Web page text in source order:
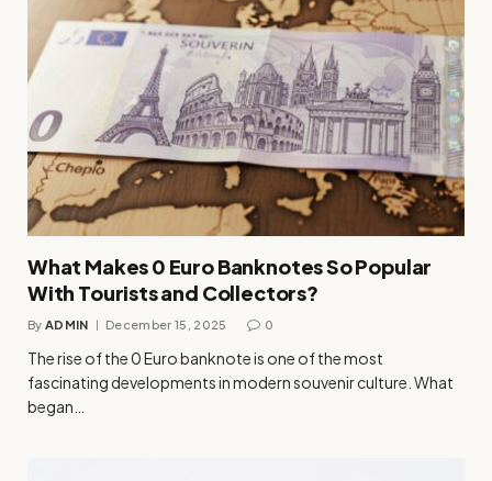
What Makes 0 Euro Banknotes So Popular
With Tourists and Collectors?
By ADMIN December 15, 2025 0
The rise of the 0 Euro banknote is one of the most
fascinating developments in modern souvenir culture. What
began…